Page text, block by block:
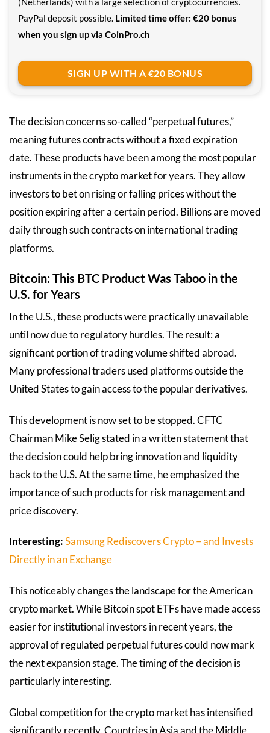
PayPal deposit possible. Limited time offer: €20 bonus
when you sign up via CoinPro.ch
SIGN UP WITH A €20 BONUS
The decision concerns so-called “perpetual futures,”
meaning futures contracts without a fixed expiration
date. These products have been among the most popular
instruments in the crypto market for years. They allow
investors to bet on rising or falling prices without the
position expiring after a certain period. Billions are moved
daily through such contracts on international trading
platforms.
Bitcoin: This BTC Product Was Taboo in the
U.S. for Years
In the U.S., these products were practically unavailable
until now due to regulatory hurdles. The result: a
significant portion of trading volume shifted abroad.
Many professional traders used platforms outside the
United States to gain access to the popular derivatives.
This development is now set to be stopped. CFTC
Chairman Mike Selig stated in a written statement that
the decision could help bring innovation and liquidity
back to the U.S. At the same time, he emphasized the
importance of such products for risk management and
price discovery.
Interesting:Samsung Rediscovers Crypto – and Invests
Directly in an Exchange
This noticeably changes the landscape for the American
crypto market. While Bitcoin spot ETFs have made access
easier for institutional investors in recent years, the
approval of regulated perpetual futures could now mark
the next expansion stage. The timing of the decision is
particularly interesting.
Global competition for the crypto market has intensified
significantly recently. Countries in Asia and the Middle